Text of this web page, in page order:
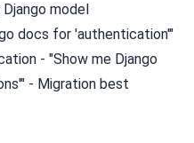
model
docs for 'authentication'"
- "Show me Django
- Migration best